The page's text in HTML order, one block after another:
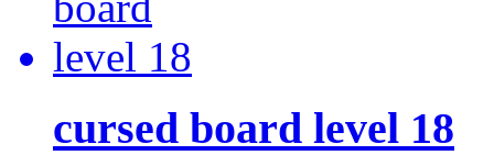
cursed board level 18